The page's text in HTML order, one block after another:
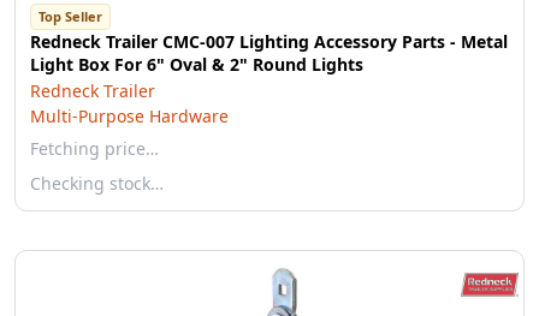
Top Seller
Redneck Trailer CMC-007 Lighting Accessory Parts - Metal
Light Box For 6" Oval & 2" Round Lights
Redneck Trailer
Multi-Purpose Hardware
Fetching price…
Checking stock…